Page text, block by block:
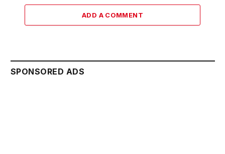
ADD A COMMENT
SPONSORED ADS